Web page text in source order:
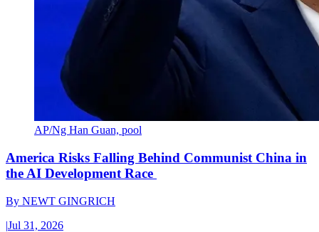
AP/Ng Han Guan, pool
America Risks Falling Behind Communist China in
the AI Development Race
By NEWT GINGRICH
|Jul 31, 2026